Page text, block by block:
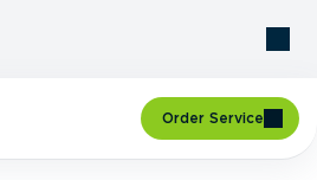
Order Service